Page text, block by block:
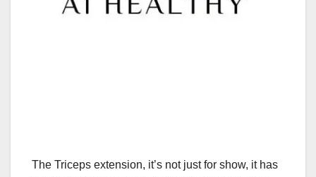
The Triceps extension, it’s not just for show, it has